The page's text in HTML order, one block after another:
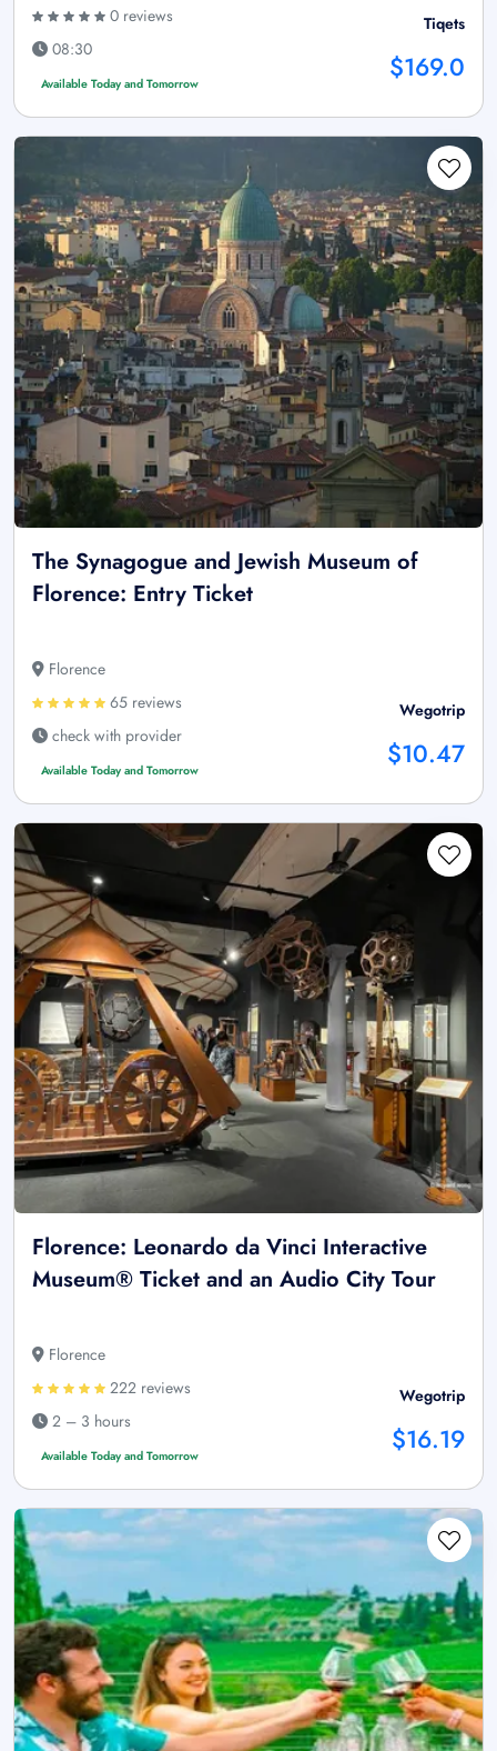
0 reviews
08:30
Available Today and Tomorrow
Tiqets
$169.0
The Synagogue and Jewish Museum of
Florence: Entry Ticket
Florence
65 reviews
check with provider
Available Today and Tomorrow
Wegotrip
$10.47
Florence: Leonardo da Vinci Interactive
Museum® Ticket and an Audio City Tour
Florence
222 reviews
2 – 3 hours
Available Today and Tomorrow
Wegotrip
$16.19